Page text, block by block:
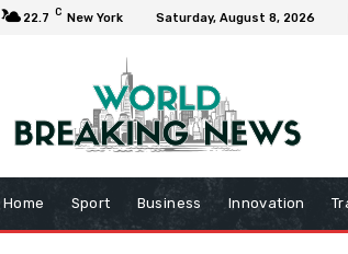
22.7 C New York Saturday, August 8, 2026
Home Sport Business Innovation